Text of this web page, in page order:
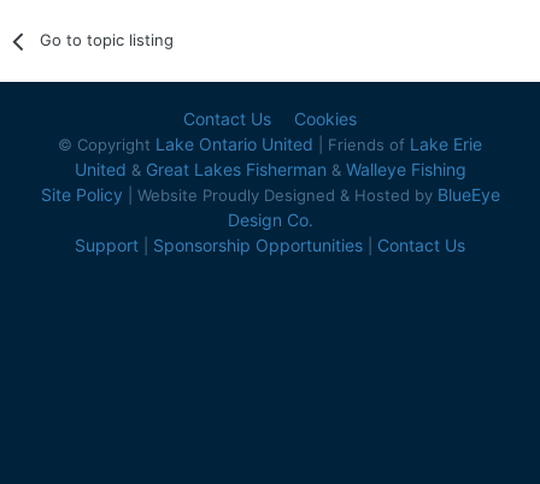
Go to topic listing
Contact Us Cookies
© Copyright Lake Ontario United | Friends of Lake Erie
United & Great Lakes Fisherman & Walleye Fishing
Site Policy | Website Proudly Designed & Hosted by BlueEye
Design Co.
Support
Sponsorship Opportunities Contact Us